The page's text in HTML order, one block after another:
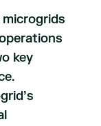
key